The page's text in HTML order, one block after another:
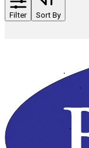
Filter Sort By